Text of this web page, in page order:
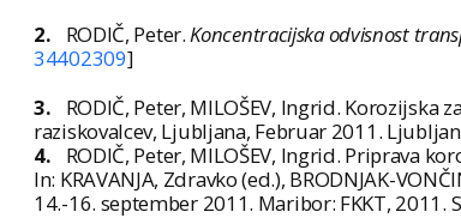
2. RODIČ, Peter.Koncentracijska odvisnost
34402309]
3. RODIČ, Peter, MILOŠEV, Ingrid. Korozijska
raziskovalcev, Ljubljana, Februar 2011.
4.
RODIČ, Peter, MILOŠEV, Ingrid. Priprava
In: KRAVANJA, Zdravko (ed.), BRODNJAK-
14.-16. september 2011. Maribor: FKKT, 2011.